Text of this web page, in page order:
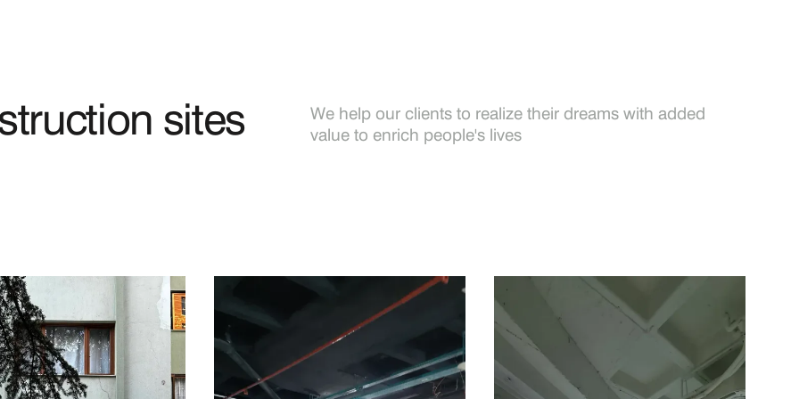
sites
We help our clients to realize their dreams with added
value to enrich people's lives